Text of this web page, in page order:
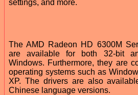
settings, and more.
The AMD Radeon HD 6300M
are available for both 32-bit
Windows. Furthermore, they are
operating systems such as
XP. The drivers are also
Chinese language versions.